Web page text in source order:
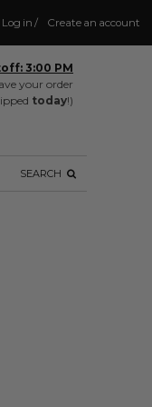
Create an account
/
Log in
3:00 PM
your order
today!)
SEARCH